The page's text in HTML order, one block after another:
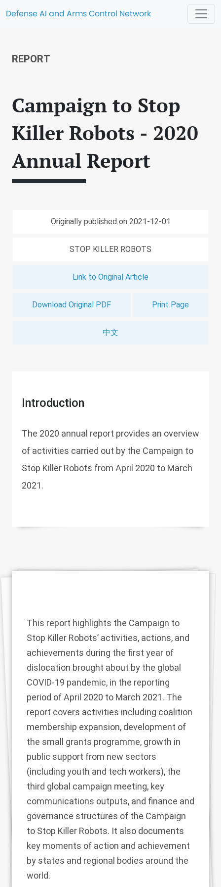
Defense AI and Arms Control Network
REPORT
Campaign to Stop
Killer Robots - 2020
Annual Report
Originally published on 2021-12-01
STOP KILLER ROBOTS
Link to Original Article
Download Original PDF Print Page
中文
Introduction
The 2020 annual report provides an overview
of activities carried out by the Campaign to
Stop Killer Robots from April 2020 to March
2021.
This report highlights the Campaign to
Stop Killer Robots’ activities, actions, and
achievements during the first year of
dislocation brought about by the global
COVID-19 pandemic, in the reporting
period of April 2020 to March 2021. The
report covers activities including coalition
membership expansion, development of
the small grants programme, growth in
public support from new sectors
(including youth and tech workers), the
third global campaign meeting, key
communications outputs, and finance and
governance structures of the Campaign
to Stop Killer Robots. It also documents
key moments of action and achievement
by states and regional bodies around the
world.